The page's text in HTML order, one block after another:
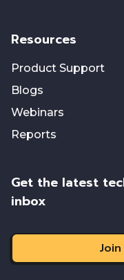
Resources
Product Support
Blogs
Webinars
Reports
Get the latest
inbox